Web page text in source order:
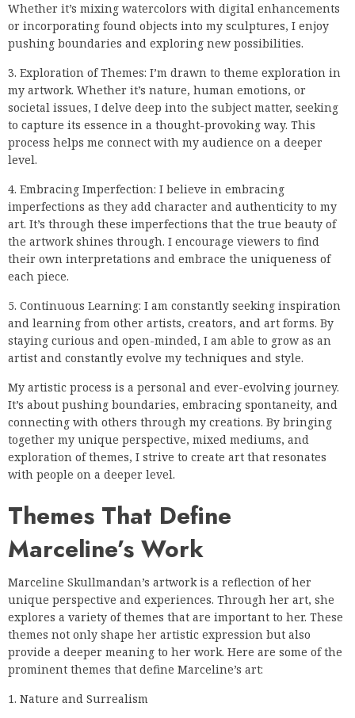
Whether it’s mixing watercolors with digital enhancements
or incorporating found objects into my sculptures, I enjoy
pushing boundaries and exploring new possibilities.
3. Exploration of Themes: I’m drawn to theme exploration in
my artwork. Whether it’s nature, human emotions, or
societal issues, I delve deep into the subject matter, seeking
to capture its essence in a thought-provoking way. This
process helps me connect with my audience on a deeper
level.
4. Embracing Imperfection: I believe in embracing
imperfections as they add character and authenticity to my
art. It’s through these imperfections that the true beauty of
the artwork shines through. I encourage viewers to find
their own interpretations and embrace the uniqueness of
each piece.
5. Continuous Learning: I am constantly seeking inspiration
and learning from other artists, creators, and art forms. By
staying curious and open-minded, I am able to grow as an
artist and constantly evolve my techniques and style.
My artistic process is a personal and ever-evolving journey.
It’s about pushing boundaries, embracing spontaneity, and
connecting with others through my creations. By bringing
together my unique perspective, mixed mediums, and
exploration of themes, I strive to create art that resonates
with people on a deeper level.
Themes That Define
Marceline’s Work
Marceline Skullmandan’s artwork is a reflection of her
unique perspective and experiences. Through her art, she
explores a variety of themes that are important to her. These
themes not only shape her artistic expression but also
provide a deeper meaning to her work. Here are some of the
prominent themes that define Marceline’s art:
1. Nature and Surrealism